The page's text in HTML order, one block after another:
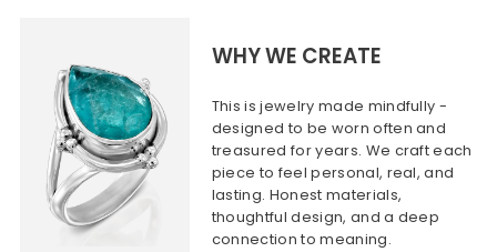
WHY WE CREATE
This is jewelry made mindfully -
designed to be worn often and
treasured for years. We craft each
piece to feel personal, real, and
lasting. Honest materials,
thoughtful design, and a deep
connection to meaning.